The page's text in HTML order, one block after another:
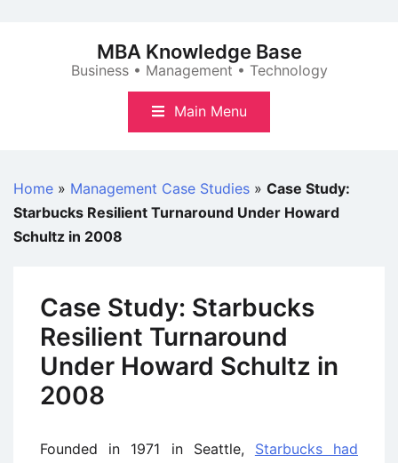
MBA Knowledge Base
Business • Management • Technology
Main Menu
Home » Management Case Studies » Case Study:
Starbucks Resilient Turnaround Under Howard
Schultz in 2008
Case Study: Starbucks
Resilient Turnaround
Under Howard Schultz in
2008
Founded in 1971 in Seattle, Starbucks had